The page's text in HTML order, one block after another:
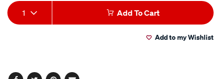
Add
to
Product
Actions
1 Add To Cart
Add to my Wishlist